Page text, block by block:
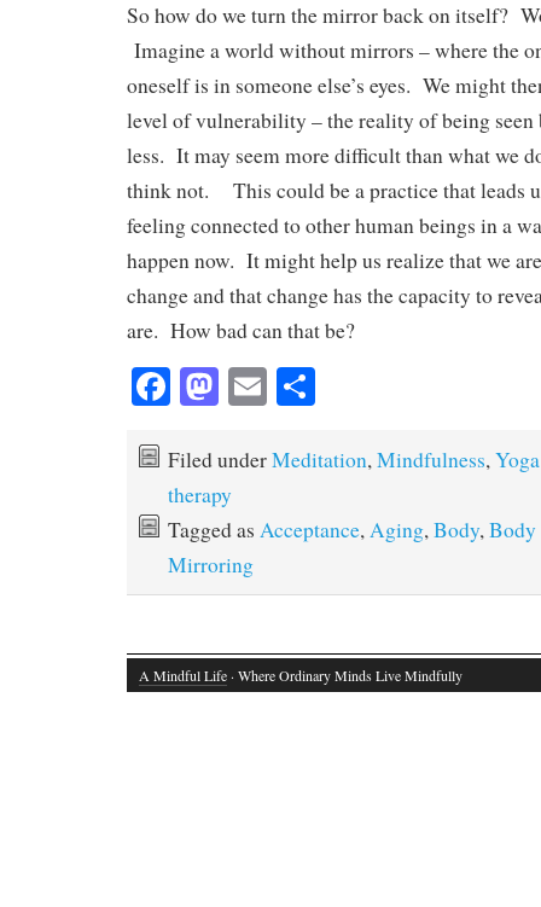
So how do we turn the mirror back on itself?
Imagine a world without mirrors – where the
oneself is in someone else’s eyes. We might
level of vulnerability – the reality of being
less. It may seem more difficult than what we
think not. This could be a practice that leads
feeling connected to other human beings in a
happen now. It might help us realize that we
change and that change has the capacity to
are. How bad can that be?
Fa
bo
ok
M
to
do
n
E
ailre
Filed underMeditation,Mindfulness,Yoga
therapy
Tagged as Acceptance,Aging,Body,Body
Mirroring
A Mindful Life · Where Ordinary Minds Live Mindfully